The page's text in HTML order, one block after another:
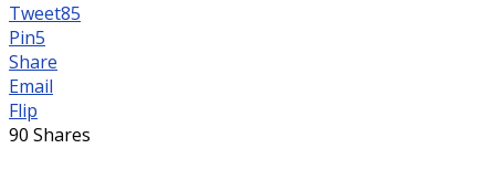
Tweet85
Pin5
Share
Email
Flip
90 Shares